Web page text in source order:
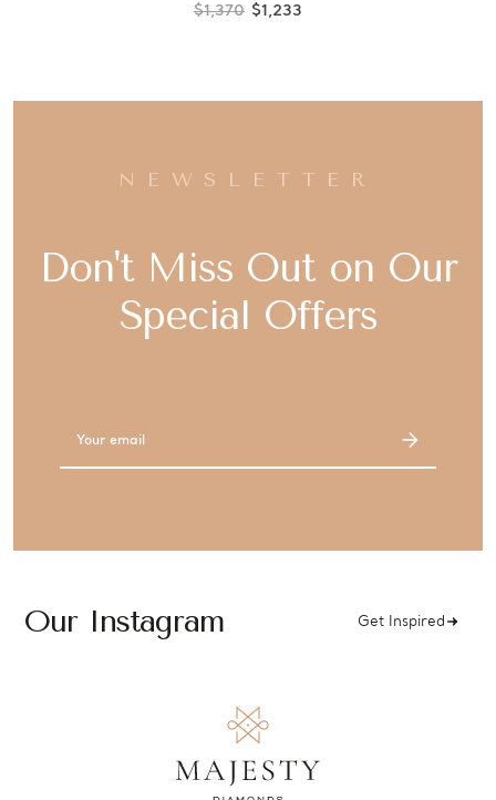
$1,370 $1,233
NEWSLETTER
Don't Miss Out on Our
Special Offers
Our Instagram Get Inspired